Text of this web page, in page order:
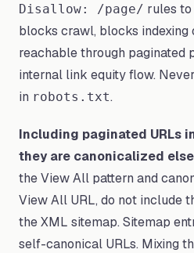
Disallow: /page/ rules to
blocks crawl, blocks indexing
reachable through paginated
internal link equity flow.
in robots.txt.
Including paginated URLs
they are canonicalized
the View All pattern and
View All URL, do not include
the XML sitemap. Sitemap
self-canonical URLs. Mixing